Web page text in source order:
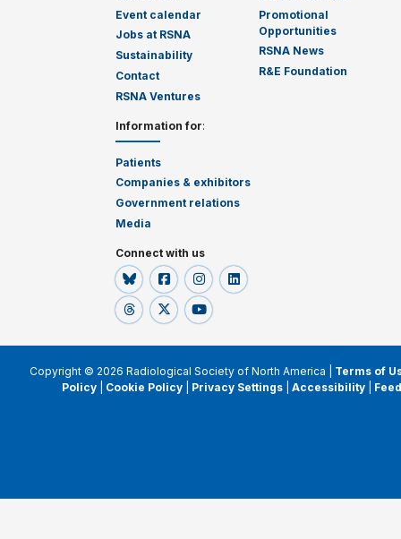
Event calendar
Jobs at RSNA
Sustainability
Contact
RSNA Ventures
Promotional
Opportunities
RSNA News
R&E Foundation
Information for:
Patients
Companies & exhibitors
Government relations
Media
Connect with us
Copyright © 2026 Radiological Society of North America | Terms of
Policy| Cookie Policy| Privacy Settings| Accessibility|